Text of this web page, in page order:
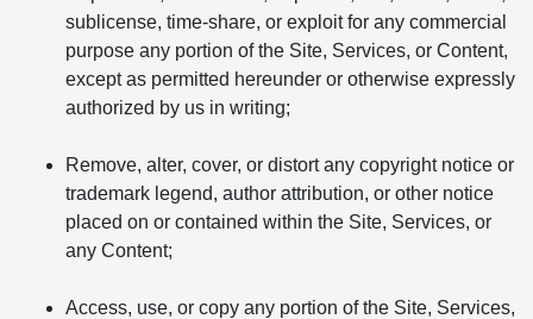
sublicense, time-share, or exploit for any commercial
purpose any portion of the Site, Services, or Content,
except as permitted hereunder or otherwise expressly
authorized by us in writing;
Remove, alter, cover, or distort any copyright notice or
trademark legend, author attribution, or other notice
placed on or contained within the Site, Services, or
any Content;
Access, use, or copy any portion of the Site, Services,